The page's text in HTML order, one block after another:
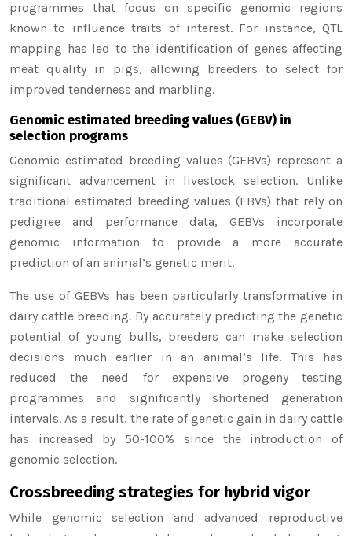
programmes that focus on specific genomic regions
known to influence traits of interest. For instance, QTL
mapping has led to the identification of genes affecting
meat quality in pigs, allowing breeders to select for
improved tenderness and marbling.
Genomic estimated breeding values (GEBV) in
selection programs
Genomic estimated breeding values (GEBVs) represent a
significant advancement in livestock selection. Unlike
traditional estimated breeding values (EBVs) that rely on
pedigree and performance data, GEBVs incorporate
genomic information to provide a more accurate
prediction of an animal’s genetic merit.
The use of GEBVs has been particularly transformative in
dairy cattle breeding. By accurately predicting the genetic
potential of young bulls, breeders can make selection
decisions much earlier in an animal’s life. This has
reduced the need for expensive progeny testing
programmes and significantly shortened generation
intervals. As a result, the rate of genetic gain in dairy cattle
has increased by 50-100% since the introduction of
genomic selection.
Crossbreeding strategies for hybrid vigor
While genomic selection and advanced reproductive